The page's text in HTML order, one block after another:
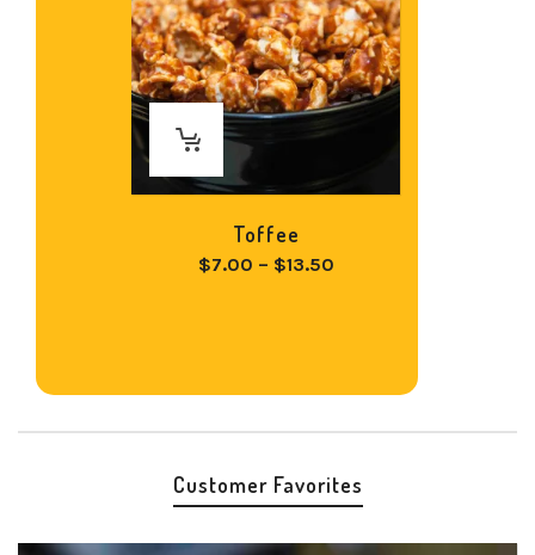
Toffee
$7.00 – $13.50Price
Customer Favorites